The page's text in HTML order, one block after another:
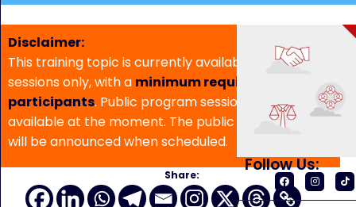
Disclaimer:
This training topic is currently available for in-house
sessions only, with a minimum requirement of 5
participants. Public program sessions are not
available at the moment. The public program date
will be announced when scheduled.
Share: Follow Us: